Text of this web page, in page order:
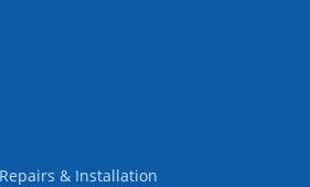
& Installation